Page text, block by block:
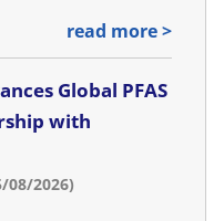
read more >
Global PFAS
with
08/2026)